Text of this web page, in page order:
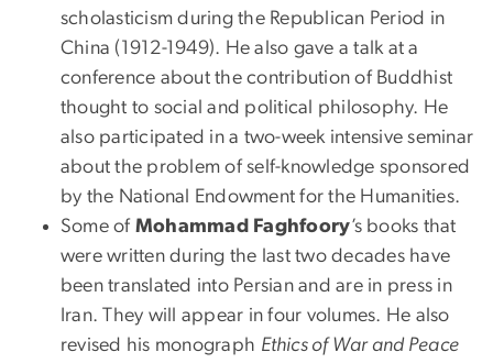
scholasticism during the Republican Period in
China (1912-1949). He also gave a talk at a
conference about the contribution of Buddhist
thought to social and political philosophy. He
also participated in a two-week intensive seminar
about the problem of self-knowledge sponsored
by the National Endowment for the Humanities.
Some of Mohammad Faghfoory’s books that
were written during the last two decades have
been translated into Persian and are in press in
Iran. They will appear in four volumes. He also
revised his monograph Ethics of War and Peace